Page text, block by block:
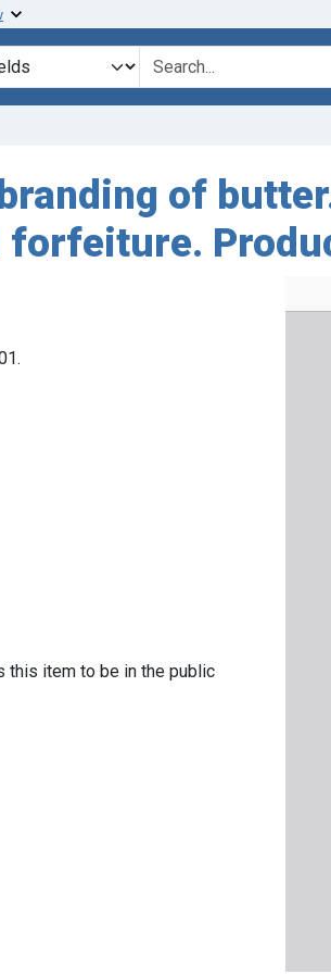
of
this item to be in the public